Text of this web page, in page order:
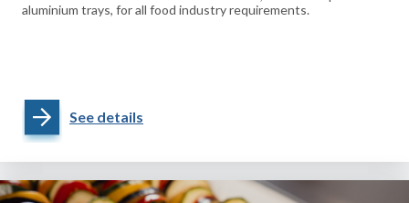
aluminium trays, for all food industry requirements.
See details